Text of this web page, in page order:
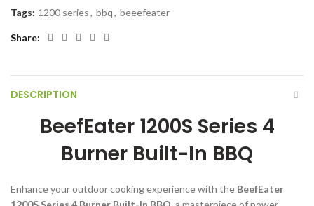
Tags: 1200 series, bbq, beeefeater
Share
DESCRIPTION
BeefEater 1200S Series 4
Burner Built-In BBQ
Enhance your outdoor cooking experience with the BeefEater